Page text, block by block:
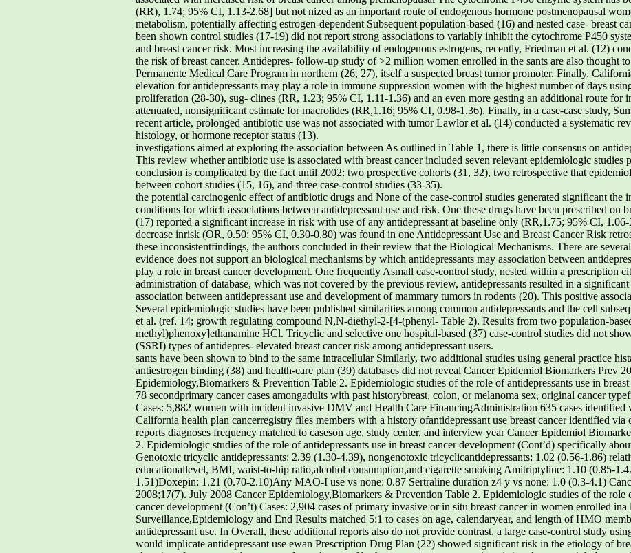
(RR), 1.74; 95% CI, 1.13-2.68] but not nized as an important route of endogenous hormone postmenopausal
metabolism, potentially affecting estrogen-dependent Subsequent population-based (16) and nested case- breast
been shown control studies (17-19) did not report strong associations to variably inhibit the cytochrome P450
and breast cancer risk. Most increasing the availability of endogenous estrogens, recently, Friedman et al. (12)
the risk of breast cancer. Antidepres- follow-up study of >2 million women enrolled in the sants are also thought
Permanente Medical Care Program in northern (26, 27), itself a suspected breast tumor promoter. Finally,
elevation for antidepressants may play a role in immune suppression women with the highest number of days
proliferation (28-30), sug- clines (RR, 1.23; 95% CI, 1.11-1.36) and an even more gesting an additional route for
attenuated, nonsignificant estimate for macrolides (RR,1.16; 95% CI, 0.98-1.36). Finally, in a case-case study,
recent article, prolonged antibiotic use was not associated with tumor Lawlor et al. (14) conducted a systematic
histology, or hormone receptor status (13).
investigations aimed at exploring the association between As outlined in Table 1, there is little consensus on
This review whether antibiotic use is associated with breast cancer included seven relevant epidemiologic
conclusion is complicated by the fact until 2002: two prospective cohorts (31, 32), two retrospective that
between cohort studies (15, 16), and three case-control studies (33-35).
the potential carcinogenic effect of antibiotic drugs and None of the case-control studies generated significant the
conditions for which associations between antidepressant use and risk. One these drugs have been prescribed on
(17) reported a significant increase in risk with use of any antidepressant at baseline only (RR,1.75; 95% CI,
decrease inrisk (OR, 0.50; 95% CI, 0.30-0.80) was found in one Antidepressant Use and Breast Cancer Risk
these inconsistentfindings, the authors concluded in their review that the Biological Mechanisms. There are
evidence does not support an biological mechanisms by which antidepressants may association between
play a role in breast cancer development. One frequently Asmall case-control study, nested within a prescription
administration of database, which was not covered by the previous review, antidepressants resulted in a
association between antidepressant use and development of mammary tumors in rodents (20). This positive
Several epidemiologic studies have been published similarities among common antidepressants and the cell
et al. (ref. 14; growth regulating compound N,N-diethyl-2-[4-(phenyl- Table 2). Results from two population-
methyl)phenoxy]ethanamine HCl. Tricyclic and selective one hospital-based (37) case-control studies did not
(SSRI) types of antidepres- elevated breast cancer risk among antidepressant users.
sants have been shown to bind to the same intracellular Similarly, two additional studies using general practice
antiestrogen binding (38) and health-care plan (39) databases did not reveal Cancer Epidemiol Biomarkers Prev
Epidemiology,Biomarkers & Prevention Table 2. Epidemiologic studies of the role of antidepressants use in
78 secondprimary cancer cases amongadults with past historybreast, colon, or melanoma sex, original cancer
Cases: 5,882 women with incident invasive DMV and Health Care FinancingAdministration 635 cases identified
California health plan cancerregistry files members with a history ofantidepressant use breast cancer identified via
reports diagnoses frequency matched to caseson age, study center, and interview year Cancer Epidemiol
2. Epidemiologic studies of the role of antidepressants use in breast cancer development (Cont’d) specifically
Genotoxic tricyclic antidepressants: 2.39 (1.30-4.39), nongenotoxic tricyclicantidepressants: 1.02 (0.56-1.86)
educationallevel, BMI, waist-to-hip ratio,alcohol consumption,and cigarette smoking Amitriptyline: 1.10 (0.85-
1.51)Doxepin: 1.21 (0.70-2.10)Any MAO-I use vs none: 0.87 Sertraline duration z4 y vs none: 1.0 (0.3-4.1)
2008;17(7). July 2008 Cancer Epidemiology,Biomarkers & Prevention Table 2. Epidemiologic studies of the role
cancer development (Con’t) Cases: 2,904 cases of primary invasive or in situ breast cancer in women enrolled
Surveillance,Epidemiology and End Results matched 5:1 to cases on age, calendaryear, and length of HMO
antidepressant use. In Overall, these additional reports also do not provide contrast, a large case-control study
would implicate antidepressant use ewan Prescription Drug Plan (22) showed significant risk in the etiology of